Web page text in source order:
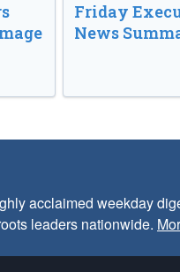
Friday
News
acclaimed weekday
leaders nationwide.